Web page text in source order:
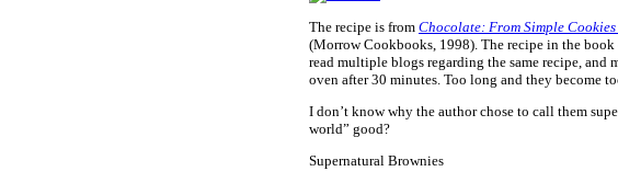
The recipe is from Chocolate: From Simple
(Morrow Cookbooks, 1998). The recipe in the
read multiple blogs regarding the same recipe, and
oven after 30 minutes. Too long and they become
I don’t know why the author chose to call them
world” good?
Supernatural Brownies